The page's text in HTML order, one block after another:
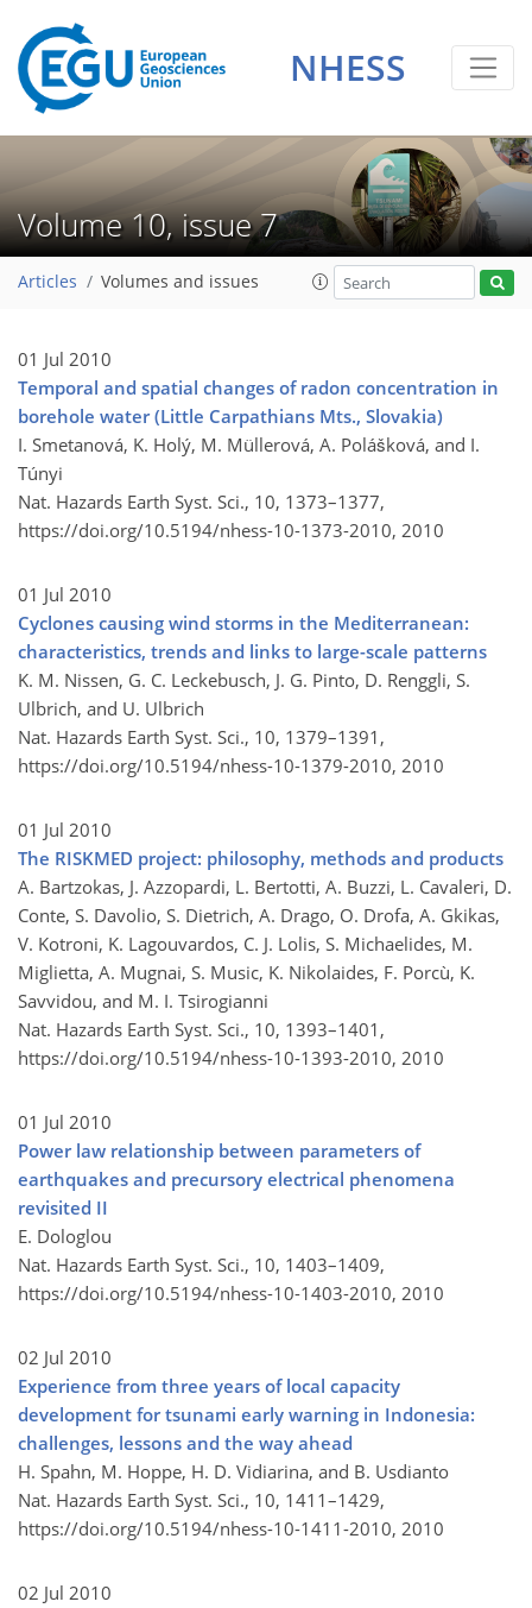
NHESS
Volume 10, issue 7
Articles Volumes and issues
01 Jul 2010
Temporal and spatial changes of radon concentration in
borehole water (Little Carpathians Mts., Slovakia)
I. Smetanová, K. Holý, M. Müllerová, A. Polášková, and I.
Túnyi
Nat. Hazards Earth Syst. Sci., 10, 1373–1377,
https://doi.org/10.5194/nhess-10-1373-2010, 2010
01 Jul 2010
Cyclones causing wind storms in the Mediterranean:
characteristics, trends and links to large-scale patterns
K. M. Nissen, G. C. Leckebusch, J. G. Pinto, D. Renggli, S.
Ulbrich, and U. Ulbrich
Nat. Hazards Earth Syst. Sci., 10, 1379–1391,
https://doi.org/10.5194/nhess-10-1379-2010, 2010
01 Jul 2010
The RISKMED project: philosophy, methods and products
A. Bartzokas, J. Azzopardi, L. Bertotti, A. Buzzi, L. Cavaleri, D.
Conte, S. Davolio, S. Dietrich, A. Drago, O. Drofa, A. Gkikas,
V. Kotroni, K. Lagouvardos, C. J. Lolis, S. Michaelides, M.
Miglietta, A. Mugnai, S. Music, K. Nikolaides, F. Porcù, K.
Savvidou, and M. I. Tsirogianni
Nat. Hazards Earth Syst. Sci., 10, 1393–1401,
https://doi.org/10.5194/nhess-10-1393-2010, 2010
01 Jul 2010
Power law relationship between parameters of
earthquakes and precursory electrical phenomena
revisited II
E. Dologlou
Nat. Hazards Earth Syst. Sci., 10, 1403–1409,
https://doi.org/10.5194/nhess-10-1403-2010, 2010
02 Jul 2010
Experience from three years of local capacity
development for tsunami early warning in Indonesia:
challenges, lessons and the way ahead
H. Spahn, M. Hoppe, H. D. Vidiarina, and B. Usdianto
Nat. Hazards Earth Syst. Sci., 10, 1411–1429,
https://doi.org/10.5194/nhess-10-1411-2010, 2010
02 Jul 2010